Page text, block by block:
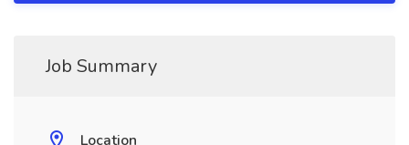
Job Summary
Location